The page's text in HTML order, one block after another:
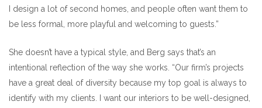
I design a lot of second homes, and people often want them to
be less formal, more playful and welcoming to guests.”
She doesn’t have a typical style, and Berg says that’s an
intentional reflection of the way she works. “Our firm’s projects
have a great deal of diversity because my top goal is always to
identify with my clients. I want our interiors to be well-designed,